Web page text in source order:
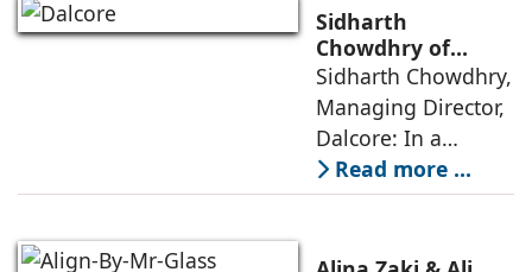
being an
extravagant luxury
item for high-end
villas to a
Sidharth
Chowdhry of
Dalcore on Design-
Led Luxury Living
Sidharth Chowdhry,
Managing Director,
Dalcore: In a
market crowded
with high-end
thoughtful design
Read more ...